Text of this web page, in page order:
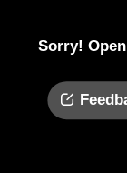
Sorry!